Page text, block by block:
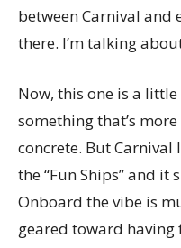
between Carnival and
there. I’m talking
Now, this one is a
something that’s
concrete. But Carnival
the “Fun Ships” and it
Onboard the vibe is
geared toward having